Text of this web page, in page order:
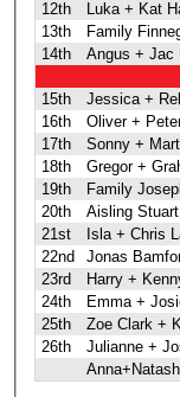
12th
Luka + Kat
13th
Family
14th
Angus + Jac
15th
16th
Oliver +
17th
Sonny +
18th
Gregor +
19th
Family
20th
Aisling Stuart
21st
Isla + Chris
22nd
Jonas
23rd
Harry +
24th
Emma +
25th
Zoe Clark +
26th
Julianne +